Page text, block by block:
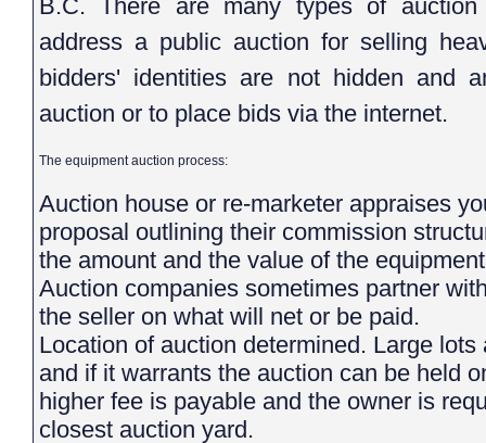
B.C. There are many types of
address a public auction for selling
bidders' identities are not hidden and
auction or to place bids via the internet.
The equipment auction process:
Auction house or re-marketer appraises
proposal outlining their commission
the amount and the value of the
Auction companies sometimes partner
the seller on what will net or be paid.
Location of auction determined. Large
and if it warrants the auction can be held
higher fee is payable and the owner is
closest auction yard.